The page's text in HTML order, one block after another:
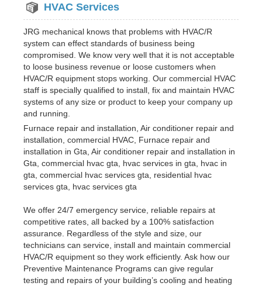
HVAC Services
JRG mechanical knows that problems with HVAC/R
system can effect standards of business being
compromised. We know very well that it is not acceptable
to loose business revenue or loose customers when
HVAC/R equipment stops working. Our commercial HVAC
staff is specially qualified to install, fix and maintain HVAC
systems of any size or product to keep your company up
and running.
Furnace repair and installation, Air conditioner repair and
installation, commercial HVAC, Furnace repair and
installation in Gta, Air conditioner repair and installation in
Gta, commercial hvac gta, hvac services in gta, hvac in
gta, commercial hvac services gta, residential hvac
services gta, hvac services gta
We offer 24/7 emergency service, reliable repairs at
competitive rates, all backed by a 100% satisfaction
assurance. Regardless of the style and size, our
technicians can service, install and maintain commercial
HVAC/R equipment so they work efficiently. Ask how our
Preventive Maintenance Programs can give regular
testing and repairs of your building’s cooling and heating